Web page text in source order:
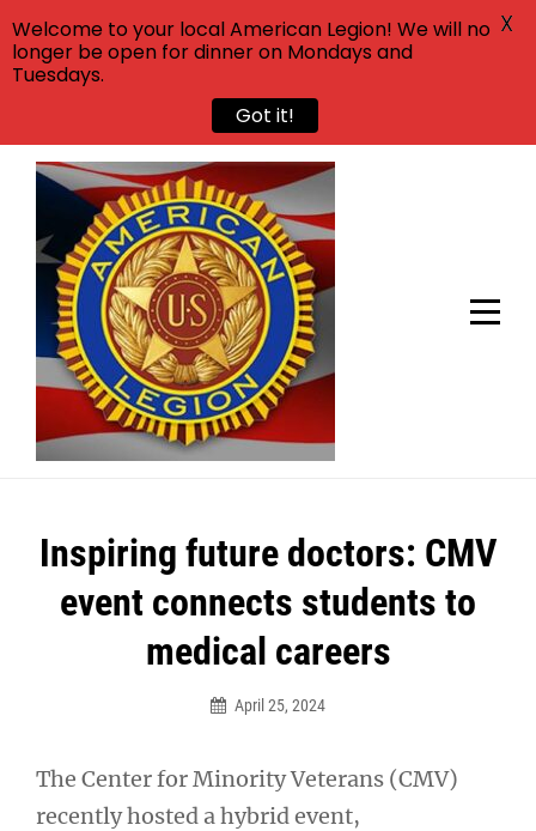
Skip
content
Inspiring future doctors: CMV
event connects students to
medical careers
April 25, 2024
The Center for Minority Veterans (CMV)
recently hosted a hybrid event,
Post
navigation
Welcome to your local American Legion! We will no
longer be open for dinner on Mondays and
Tuesdays.
Got it!
X